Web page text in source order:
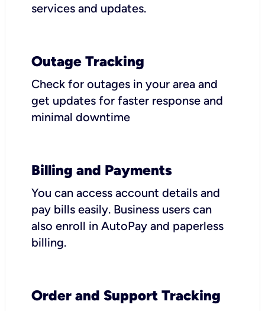
services and updates.
Outage Tracking
Check for outages in your area and
get updates for faster response and
minimal downtime
Billing and Payments
You can access account details and
pay bills easily. Business users can
also enroll in AutoPay and paperless
billing.
Order and Support Tracking